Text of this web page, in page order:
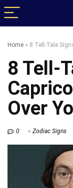
Home » 8 Tell-Tale
8 Tell-
Over
0 Zodiac Signs